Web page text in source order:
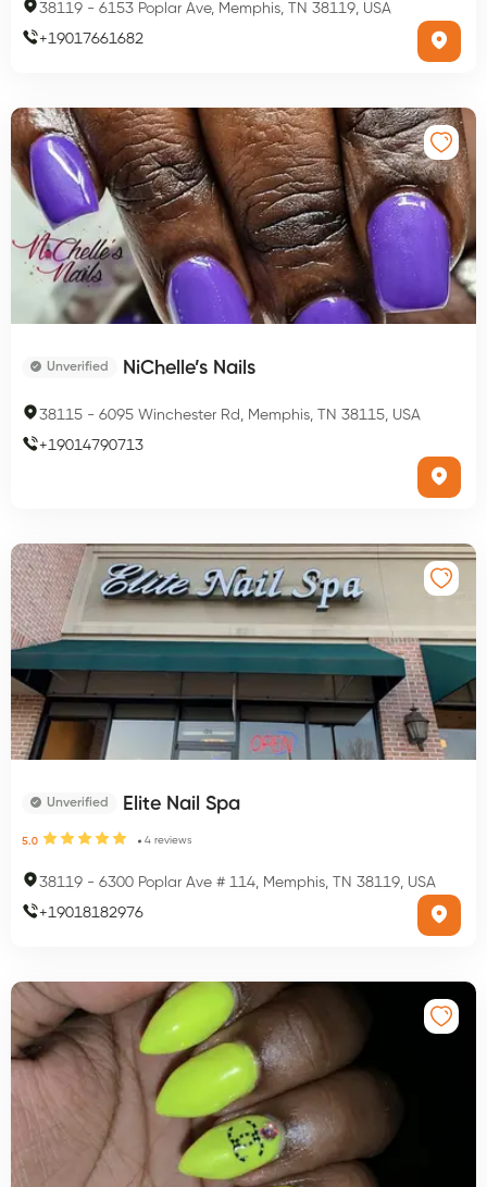
38119 - 6153 Poplar Ave, Memphis, TN 38119, USA
+19017661682
Unverified NiChelle’s Nails
38115 - 6095 Winchester Rd, Memphis, TN 38115, USA
+19014790713
Unverified Elite Nail Spa
5.0 4 reviews
38119 - 6300 Poplar Ave # 114, Memphis, TN 38119, USA
+19018182976